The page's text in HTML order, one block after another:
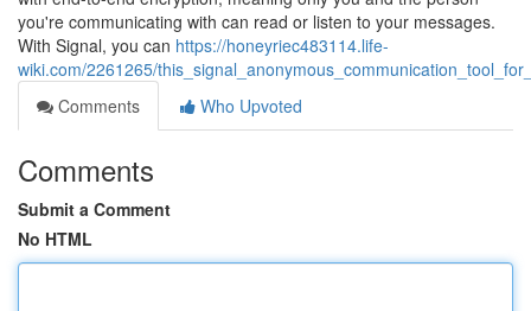
you're communicating with can read or listen to your messages.
With Signal, you can https://honeyriec483114.life-
wiki.com/2261265/
Comments
Who Upvoted
Comments
Submit a Comment
No HTML